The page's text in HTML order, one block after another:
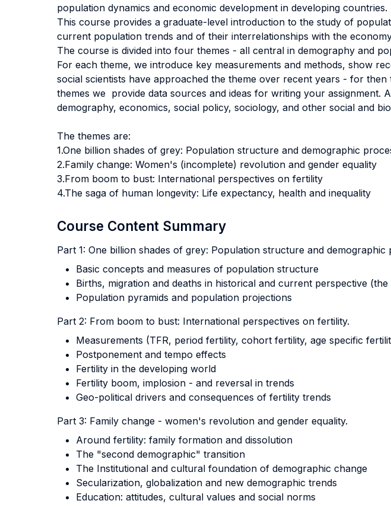
population dynamics and economic development in developing
This course provides a graduate-level introduction to the study of
current population trends and of their interrelationships with the
The course is divided into four themes - all central in demography and
For each theme, we introduce key measurements and methods, show
social scientists have approached the theme over recent years - for
themes we provide data sources and ideas for writing your
demography, economics, social policy, sociology, and other social and
The themes are:
1.One billion shades of grey: Population structure and demographic
2.Family change: Women's (incomplete) revolution and gender equality
3.From boom to bust: International perspectives on fertility
4.The saga of human longevity: Life expectancy, health and inequality
Course Content Summary
Part 1: One billion shades of grey: Population structure and demographic
Basic concepts and measures of population structure
Births, migration and deaths in historical and current perspective
Population pyramids and population projections
Part 2: From boom to bust: International perspectives on fertility.
Measurements (TFR, period fertility, cohort fertility, age specific
Postponement and tempo effects
Fertility in the developing world
Fertility boom, implosion - and reversal in trends
Geo-political drivers and consequences of fertility trends
Part 3: Family change - women's revolution and gender equality.
Around fertility: family formation and dissolution
The "second demographic" transition
The Institutional and cultural foundation of demographic change
Secularization, globalization and new demographic trends
Education: attitudes, cultural values and social norms